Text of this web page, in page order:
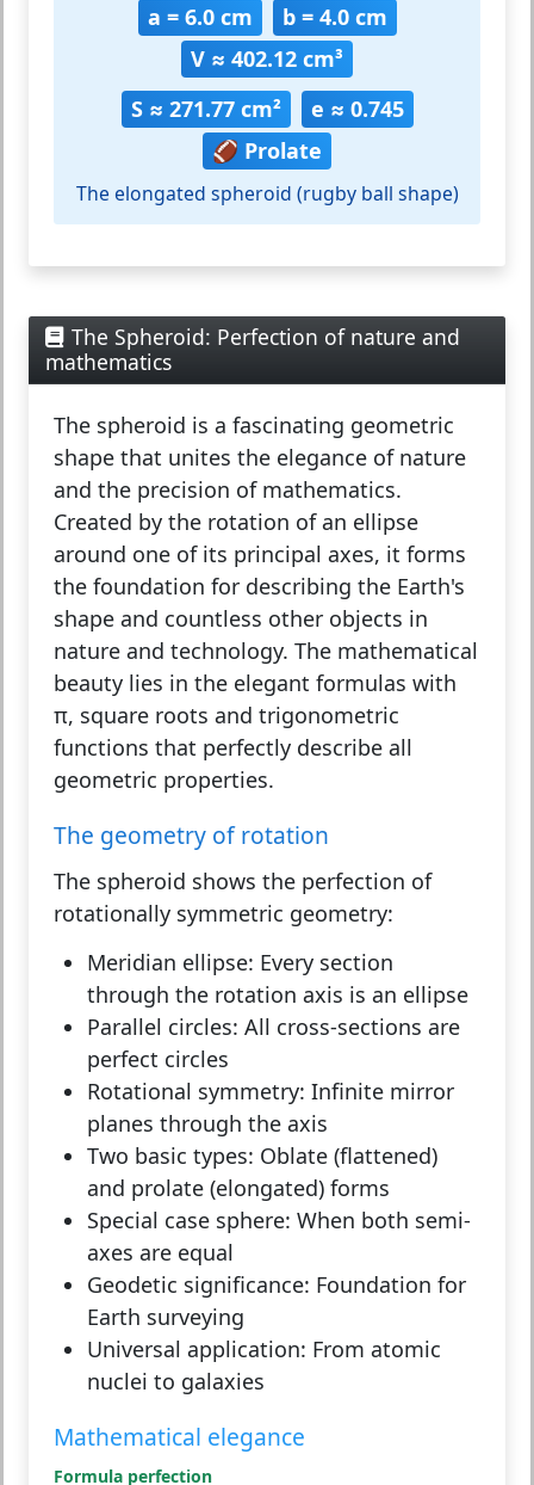
a = 6.0 cm
b = 4.0 cm
V ≈ 402.12 cm³
S ≈ 271.77 cm²
e ≈ 0.745
🏈 Prolate
The elongated spheroid (rugby ball shape)
The Spheroid: Perfection of nature and
mathematics
The spheroid is a fascinating geometric
shape that unites the elegance of nature
and the precision of mathematics.
Created by the rotation of an ellipse
around one of its principal axes, it forms
the foundation for describing the Earth's
shape and countless other objects in
nature and technology. The mathematical
beauty lies in the elegant formulas with
π, square roots and trigonometric
functions that perfectly describe all
geometric properties.
The geometry of rotation
The spheroid shows the perfection of
rotationally symmetric geometry:
Meridian ellipse: Every section
through the rotation axis is an ellipse
Parallel circles: All cross-sections are
perfect circles
Rotational symmetry: Infinite mirror
planes through the axis
Two basic types: Oblate (flattened)
and prolate (elongated) forms
Special case sphere: When both semi-
axes are equal
Geodetic significance: Foundation for
Earth surveying
Universal application: From atomic
nuclei to galaxies
Mathematical elegance
Formula perfection